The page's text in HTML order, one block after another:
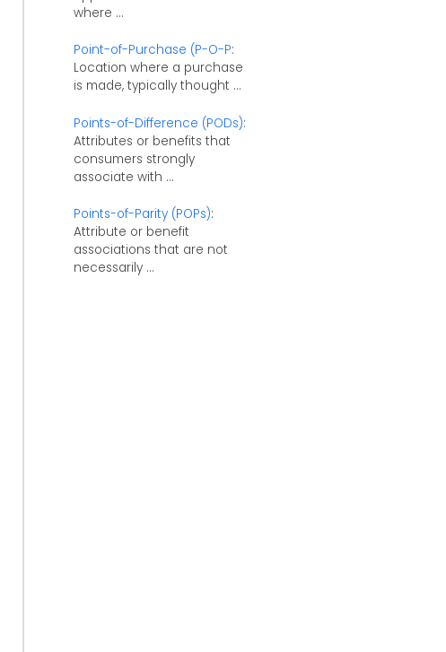
where ...
Point-of-Purchase (P-O-P:
Location where a purchase
is made, typically thought ...
Points-of-Difference (PODs):
Attributes or benefits that
consumers strongly
associate with ...
Points-of-Parity (POPs):
Attribute or benefit
associations that are not
necessarily ...